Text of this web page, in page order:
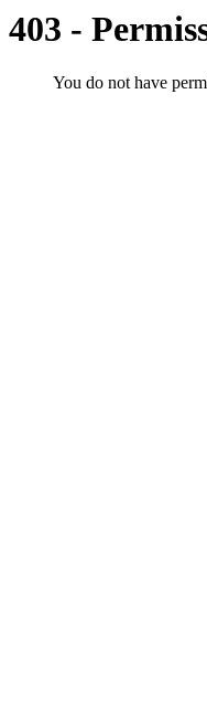
403 -
You do not have